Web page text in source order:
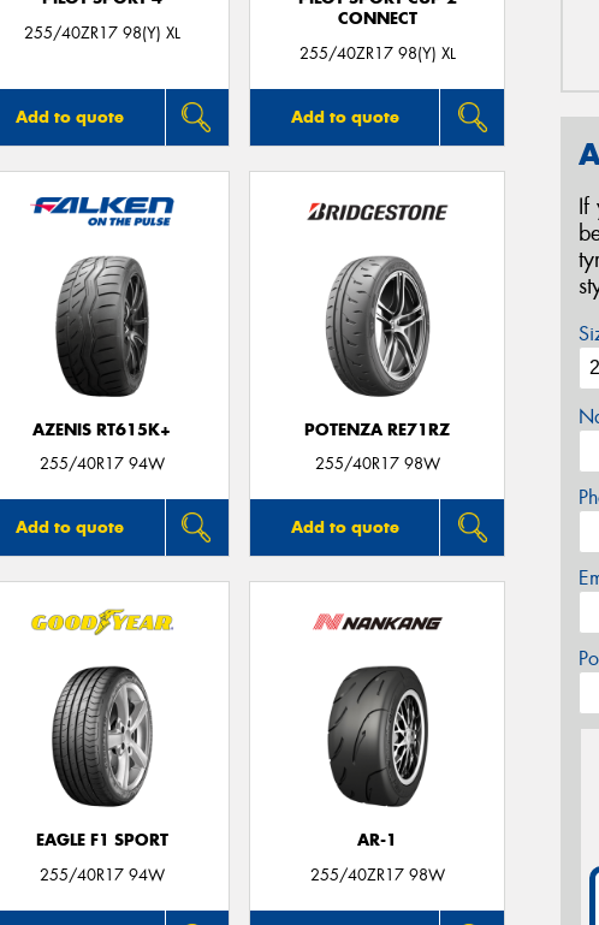
255/40ZR17 98(Y) XL
Add to quote
CONNECT
255/40ZR17 98(Y) XL
Add to quote
AZENIS RT615K+
255/40R17 94W
Add to quote
POTENZA RE71RZ
255/40R17 98W
Add to quote
EAGLE F1 SPORT
255/40R17 94W
AR-1
255/40ZR17 98W
If